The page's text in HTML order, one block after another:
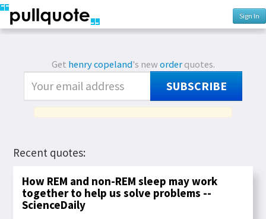
Sign In
Get henry copeland's neworderquotes.
SUBSCRIBE
Recent quotes:
How REM and non-REM sleep may work
together to help us solve problems --
ScienceDaily